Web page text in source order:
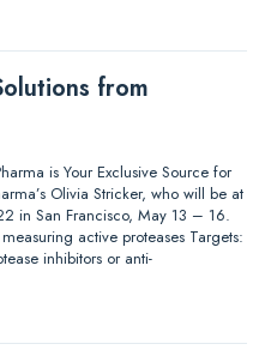
from
is Your Exclusive Source for
Olivia Stricker, who will be at
in San Francisco, May 13 – 16.
active proteases Targets:
inhibitors or anti-